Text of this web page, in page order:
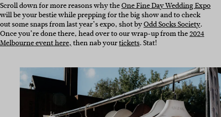
Scroll down for more reasons why theOne Fine Day Wedding Expo
will be your bestie while prepping for the big show and to check
out some snaps from last year’s expo, shot byOdd Socks Society.
Once you’re done there, head over to our wrap-up from the2024
Melbourne event here,then nab yourtickets. Stat!